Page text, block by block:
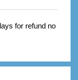
for refund no